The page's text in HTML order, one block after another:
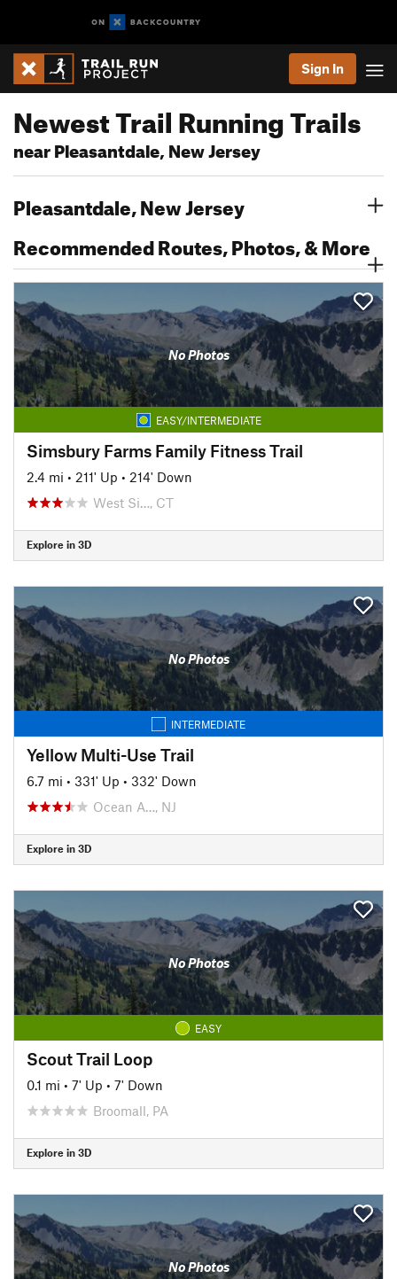
Sign In
Newest Trail Running Trails
near Pleasantdale, New Jersey
Pleasantdale, New Jersey
Recommended Routes, Photos, & More
No Photos
EASY/INTERMEDIATE
Simsbury Farms Family Fitness Trail
2.4 mi • 211' Up • 214' Down
West Si…, CT
Explore in 3D
No Photos
INTERMEDIATE
Yellow Multi-Use Trail
6.7 mi • 331' Up • 332' Down
Ocean A…, NJ
Explore in 3D
No Photos
EASY
Scout Trail Loop
0.1 mi • 7' Up • 7' Down
Broomall, PA
Explore in 3D
No Photos